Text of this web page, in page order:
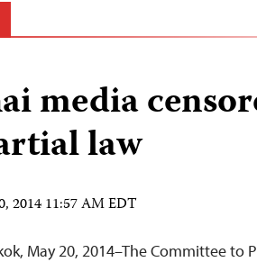
media
law
2014 11:57 AM EDT
May 20, 2014–The Committee to